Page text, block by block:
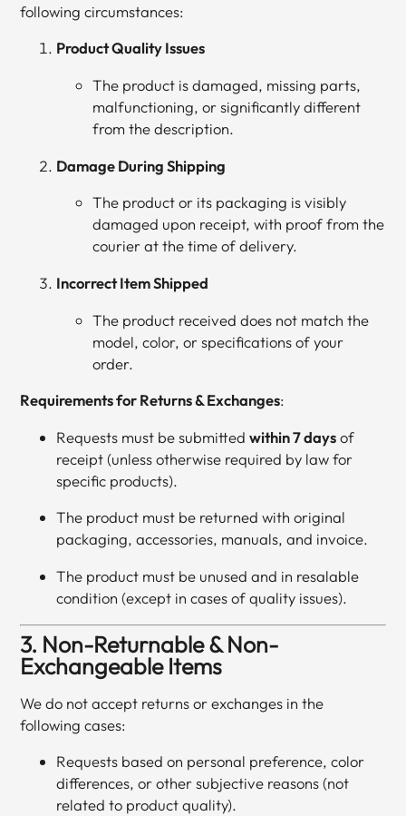
following circumstances:
Product Quality Issues
The product is damaged, missing parts,
malfunctioning, or significantly different
from the description.
Damage During Shipping
The product or its packaging is visibly
damaged upon receipt, with proof from the
courier at the time of delivery.
Incorrect Item Shipped
The product received does not match the
model, color, or specifications of your
order.
Requirements for Returns & Exchanges:
Requests must be submittedwithin 7 daysof
receipt (unless otherwise required by law for
specific products).
The product must be returned with original
packaging, accessories, manuals, and invoice.
The product must be unused and in resalable
condition (except in cases of quality issues).
3. Non-Returnable & Non-
Exchangeable Items
We do not accept returns or exchanges in the
following cases:
Requests based on personal preference, color
differences, or other subjective reasons (not
related to product quality).